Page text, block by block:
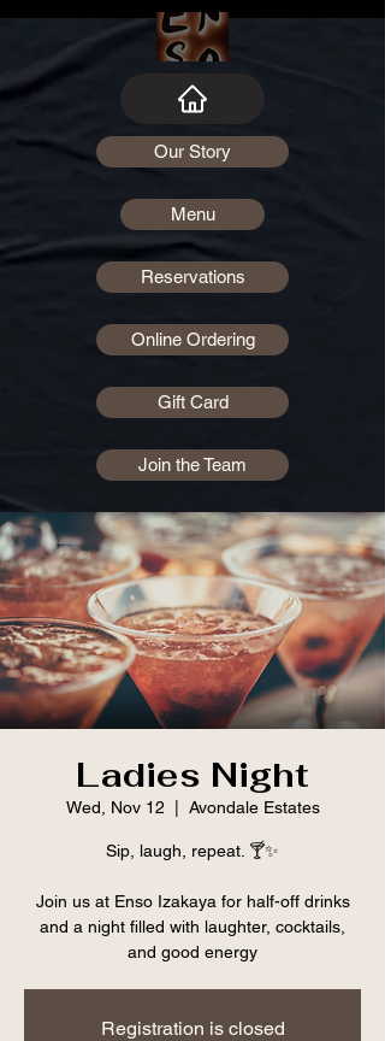
Our Story
Menu
Reservations
Online Ordering
Gift Card
Join the Team
Ladies Night
Wed, Nov 12 Avondale Estates
Sip, laugh, repeat. 🍸✨
Join us at Enso Izakaya for half-off drinks
and a night filled with laughter, cocktails,
and good energy
Registration is closed